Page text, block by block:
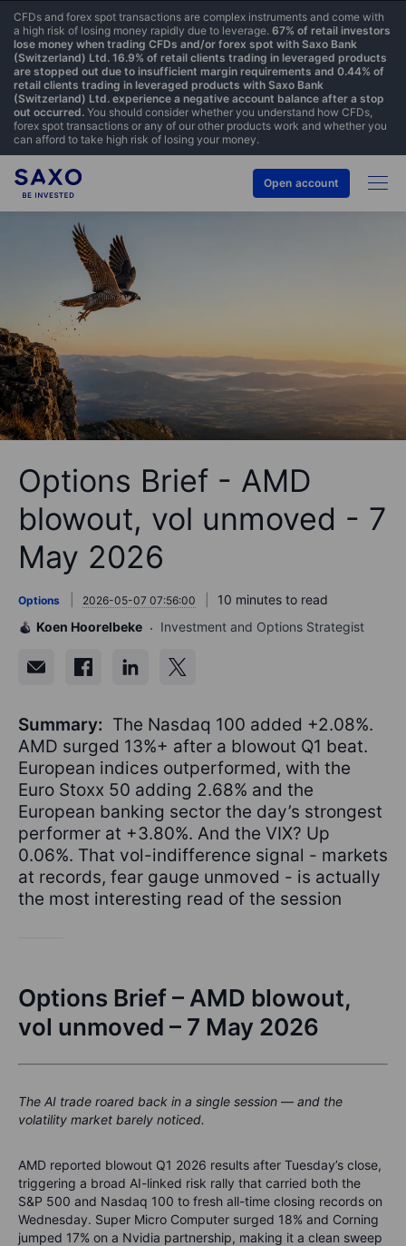
CFDs and forex spot transactions are complex instruments and come with
a high risk of losing money rapidly due to leverage. 67% of retail investors
lose money when trading CFDs and/or forex spot with Saxo Bank
(Switzerland) Ltd. 16.9% of retail clients trading in leveraged products
are stopped out due to insufficient margin requirements and 0.44% of
retail clients trading in leveraged products with Saxo Bank
(Switzerland) Ltd. experience a negative account balance after a stop
out occurred. You should consider whether you understand how CFDs,
forex spot transactions or any of our other products work and whether you
can afford to take high risk of losing your money.
Open account
Options Brief - AMD
blowout, vol unmoved - 7
May 2026
Options 2026-05-07 07:56:00
10 minutes to read
Koen Hoorelbeke
Investment and Options Strategist
Summary: The Nasdaq 100 added +2.08%.
AMD surged 13%+ after a blowout Q1 beat.
European indices outperformed, with the
Euro Stoxx 50 adding 2.68% and the
European banking sector the day’s strongest
performer at +3.80%. And the VIX? Up
0.06%. That vol-indifference signal - markets
at records, fear gauge unmoved - is actually
the most interesting read of the session
Options Brief – AMD blowout,
vol unmoved – 7 May 2026
The AI trade roared back in a single session — and the
volatility market barely noticed.
AMD reported blowout Q1 2026 results after Tuesday’s close,
triggering a broad AI-linked risk rally that carried both the
S&P 500 and Nasdaq 100 to fresh all-time closing records on
Wednesday. Super Micro Computer surged 18% and Corning
jumped 17% on a Nvidia partnership, making it a clean sweep